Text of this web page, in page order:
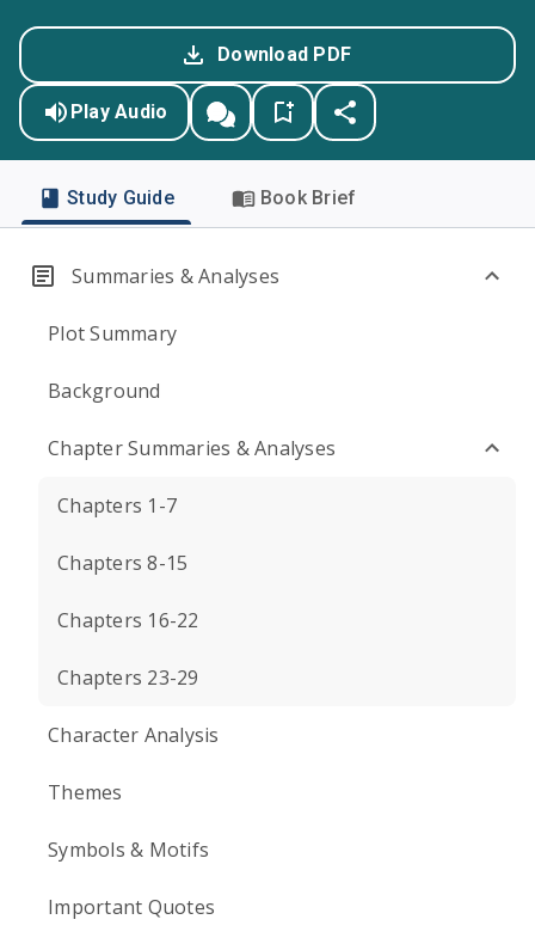
Download PDF
Play Audio
Study Guide Book Brief
Summaries & Analyses
Plot Summary
Background
Chapter Summaries & Analyses
Chapters 1-7
Chapters 8-15
Chapters 16-22
Chapters 23-29
Character Analysis
Themes
Symbols & Motifs
Important Quotes